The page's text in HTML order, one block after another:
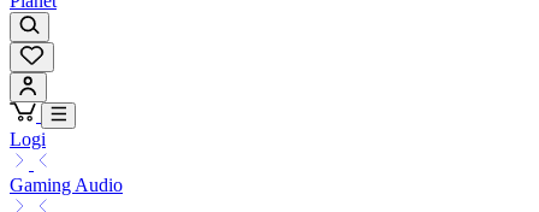
Logi
Gaming Audio